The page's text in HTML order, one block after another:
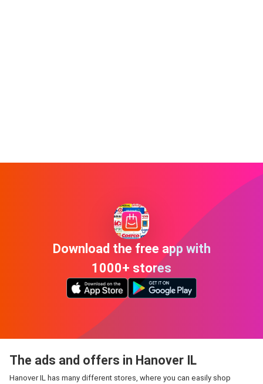
Download the free app with
1000+ stores
The ads and offers in Hanover IL
Hanover IL has many different stores, where you can easily shop